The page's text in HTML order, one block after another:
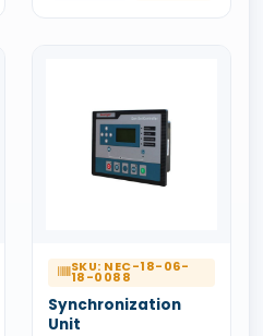
SKU: NEC-18-06-
18-0088
Synchronization
Unit